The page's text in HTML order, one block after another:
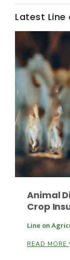
Land &
Fruit
Lane
Latest
Animal
Crop
Line on
READ MORE